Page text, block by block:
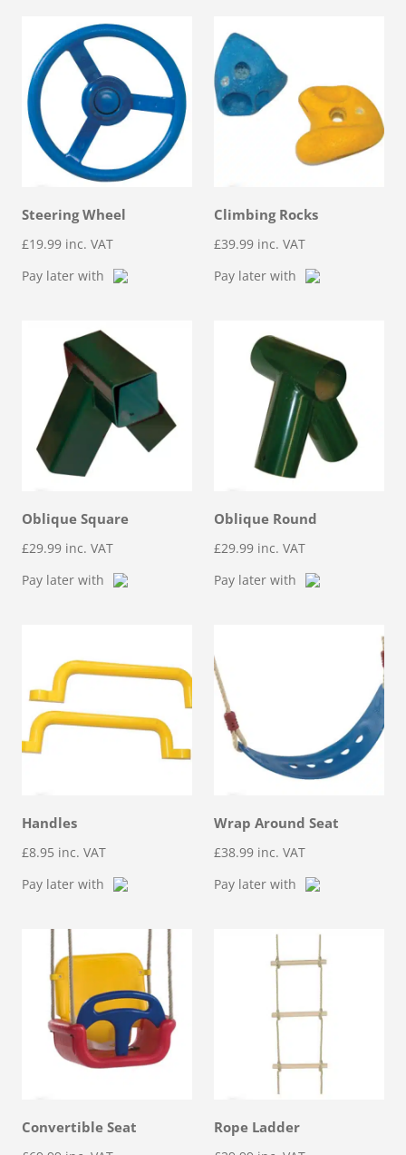
Steering Wheel
£19.99 inc. VAT
Pay later with
Climbing Rocks
£39.99 inc. VAT
Pay later with
Oblique Square
£29.99 inc. VAT
Pay later with
Oblique Round
£29.99 inc. VAT
Pay later with
Handles
£8.95 inc. VAT
Pay later with
Wrap Around Seat
£38.99 inc. VAT
Pay later with
Convertible Seat Rope Ladder